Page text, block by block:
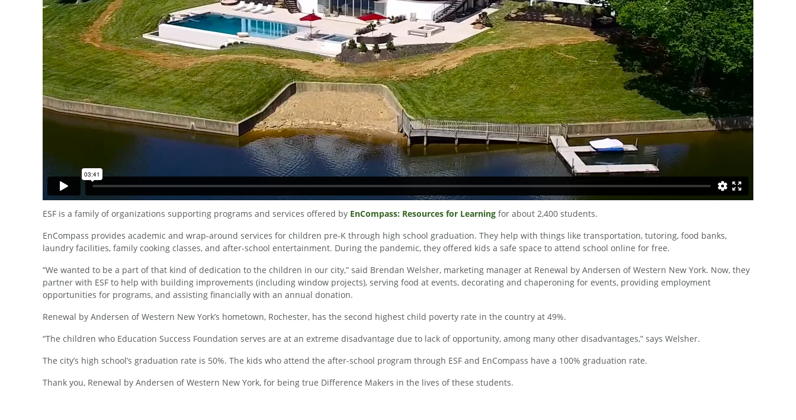
ESF is a family of organizations supporting programs and services offered by EnCompass: Resources for Learning for about 2,400 students.
EnCompass provides academic and wrap-around services for children pre-K through high school graduation. They help with things like transportation, tutoring, food banks,
laundry facilities, family cooking classes, and after-school entertainment. During the pandemic, they offered kids a safe space to attend school online for free.
“We wanted to be a part of that kind of dedication to the children in our city,” said Brendan Welsher, marketing manager at Renewal by Andersen of Western New York. Now, they
partner with ESF to help with building improvements (including window projects), serving food at events, decorating and chaperoning for events, providing employment
opportunities for programs, and assisting financially with an annual donation.
Renewal by Andersen of Western New York’s hometown, Rochester, has the second highest child poverty rate in the country at 49%.
“The children who Education Success Foundation serves are at an extreme disadvantage due to lack of opportunity, among many other disadvantages,” says Welsher.
The city’s high school’s graduation rate is 50%. The kids who attend the after-school program through ESF and EnCompass have a 100% graduation rate.
Thank you, Renewal by Andersen of Western New York, for being true Difference Makers in the lives of these students.